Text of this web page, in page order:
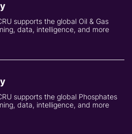
supports the global Oil & Gas
data, intelligence, and more
supports the global Phosphates
data, intelligence, and more